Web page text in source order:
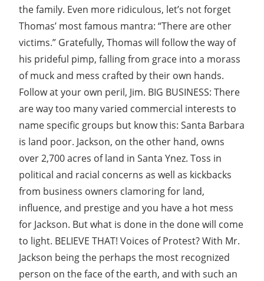
the family. Even more ridiculous, let’s not forget
Thomas’ most famous mantra: “There are other
victims.” Gratefully, Thomas will follow the way of
his prideful pimp, falling from grace into a morass
of muck and mess crafted by their own hands.
Follow at your own peril, Jim. BIG BUSINESS: There
are way too many varied commercial interests to
name specific groups but know this: Santa Barbara
is land poor. Jackson, on the other hand, owns
over 2,700 acres of land in Santa Ynez. Toss in
political and racial concerns as well as kickbacks
from business owners clamoring for land,
influence, and prestige and you have a hot mess
for Jackson. But what is done in the done will come
to light. BELIEVE THAT! Voices of Protest? With Mr.
Jackson being the perhaps the most recognized
person on the face of the earth, and with such an